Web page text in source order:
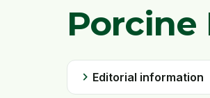
Porcine
chevron_right Editorial information